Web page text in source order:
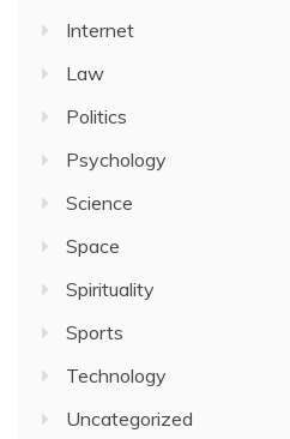
Internet
Law
Politics
Psychology
Science
Space
Spirituality
Sports
Technology
Uncategorized